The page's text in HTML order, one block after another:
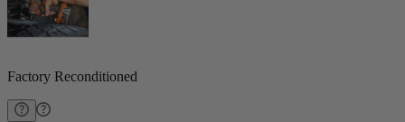
Factory Reconditioned